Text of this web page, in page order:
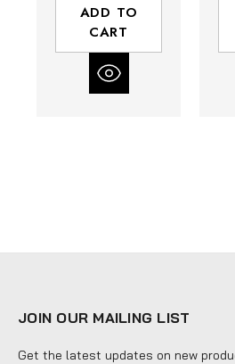
ADD TO
CART
JOIN OUR MAILING LIST
Get the latest updates on new